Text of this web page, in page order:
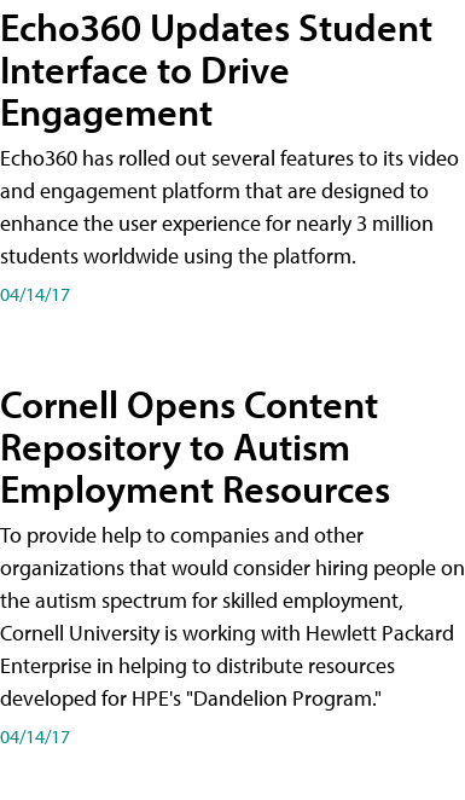
Echo360 Updates Student
Interface to Drive
Engagement
Echo360 has rolled out several features to its video
and engagement platform that are designed to
enhance the user experience for nearly 3 million
students worldwide using the platform.
04/14/17
Cornell Opens Content
Repository to Autism
Employment Resources
To provide help to companies and other
organizations that would consider hiring people on
the autism spectrum for skilled employment,
Cornell University is working with Hewlett Packard
Enterprise in helping to distribute resources
developed for HPE's "Dandelion Program."
04/14/17